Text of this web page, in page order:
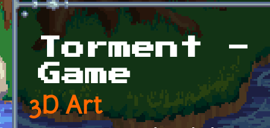
Torment
Game
3D Art